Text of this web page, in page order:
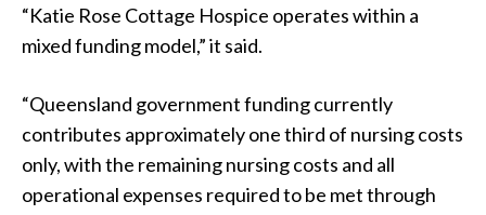
“Katie Rose Cottage Hospice operates within a
mixed funding model,” it said.
“Queensland government funding currently
contributes approximately one third of nursing costs
only, with the remaining nursing costs and all
operational expenses required to be met through